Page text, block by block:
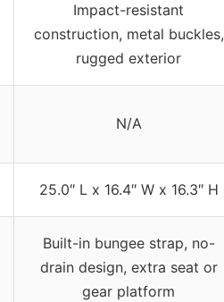
Impact-resistant
construction, metal buckles,
rugged exterior
N/A
25.0″ L x 16.4″ W x 16.3″ H
Built-in bungee strap, no-
drain design, extra seat or
gear platform